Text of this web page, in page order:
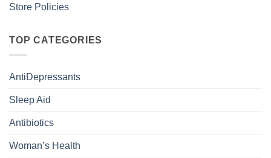
Store Policies
TOP CATEGORIES
AntiDepressants
Sleep Aid
Antibiotics
Woman’s Health